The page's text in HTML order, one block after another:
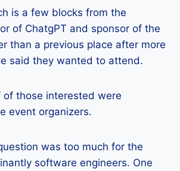
is a few blocks from the
of ChatgPT and sponsor of the
than a previous place after more
said they wanted to attend.
of those interested were
event organizers.
was too much for the
software engineers. One